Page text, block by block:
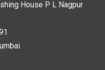
House P L Nagpur